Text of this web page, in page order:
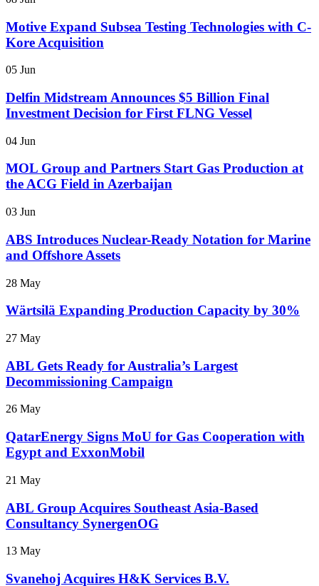
Motive Expand Subsea Testing Technologies with C-
Kore Acquisition
05 Jun
Delfin Midstream Announces $5 Billion Final
Investment Decision for First FLNG Vessel
04 Jun
MOL Group and Partners Start Gas Production at
the ACG Field in Azerbaijan
03 Jun
ABS Introduces Nuclear-Ready Notation for Marine
and Offshore Assets
28 May
Wärtsilä Expanding Production Capacity by 30%
27 May
ABL Gets Ready for Australia’s Largest
Decommissioning Campaign
26 May
QatarEnergy Signs MoU for Gas Cooperation with
Egypt and ExxonMobil
21 May
ABL Group Acquires Southeast Asia-Based
Consultancy SynergenOG
13 May
Svanehoj Acquires H&K Services B.V.